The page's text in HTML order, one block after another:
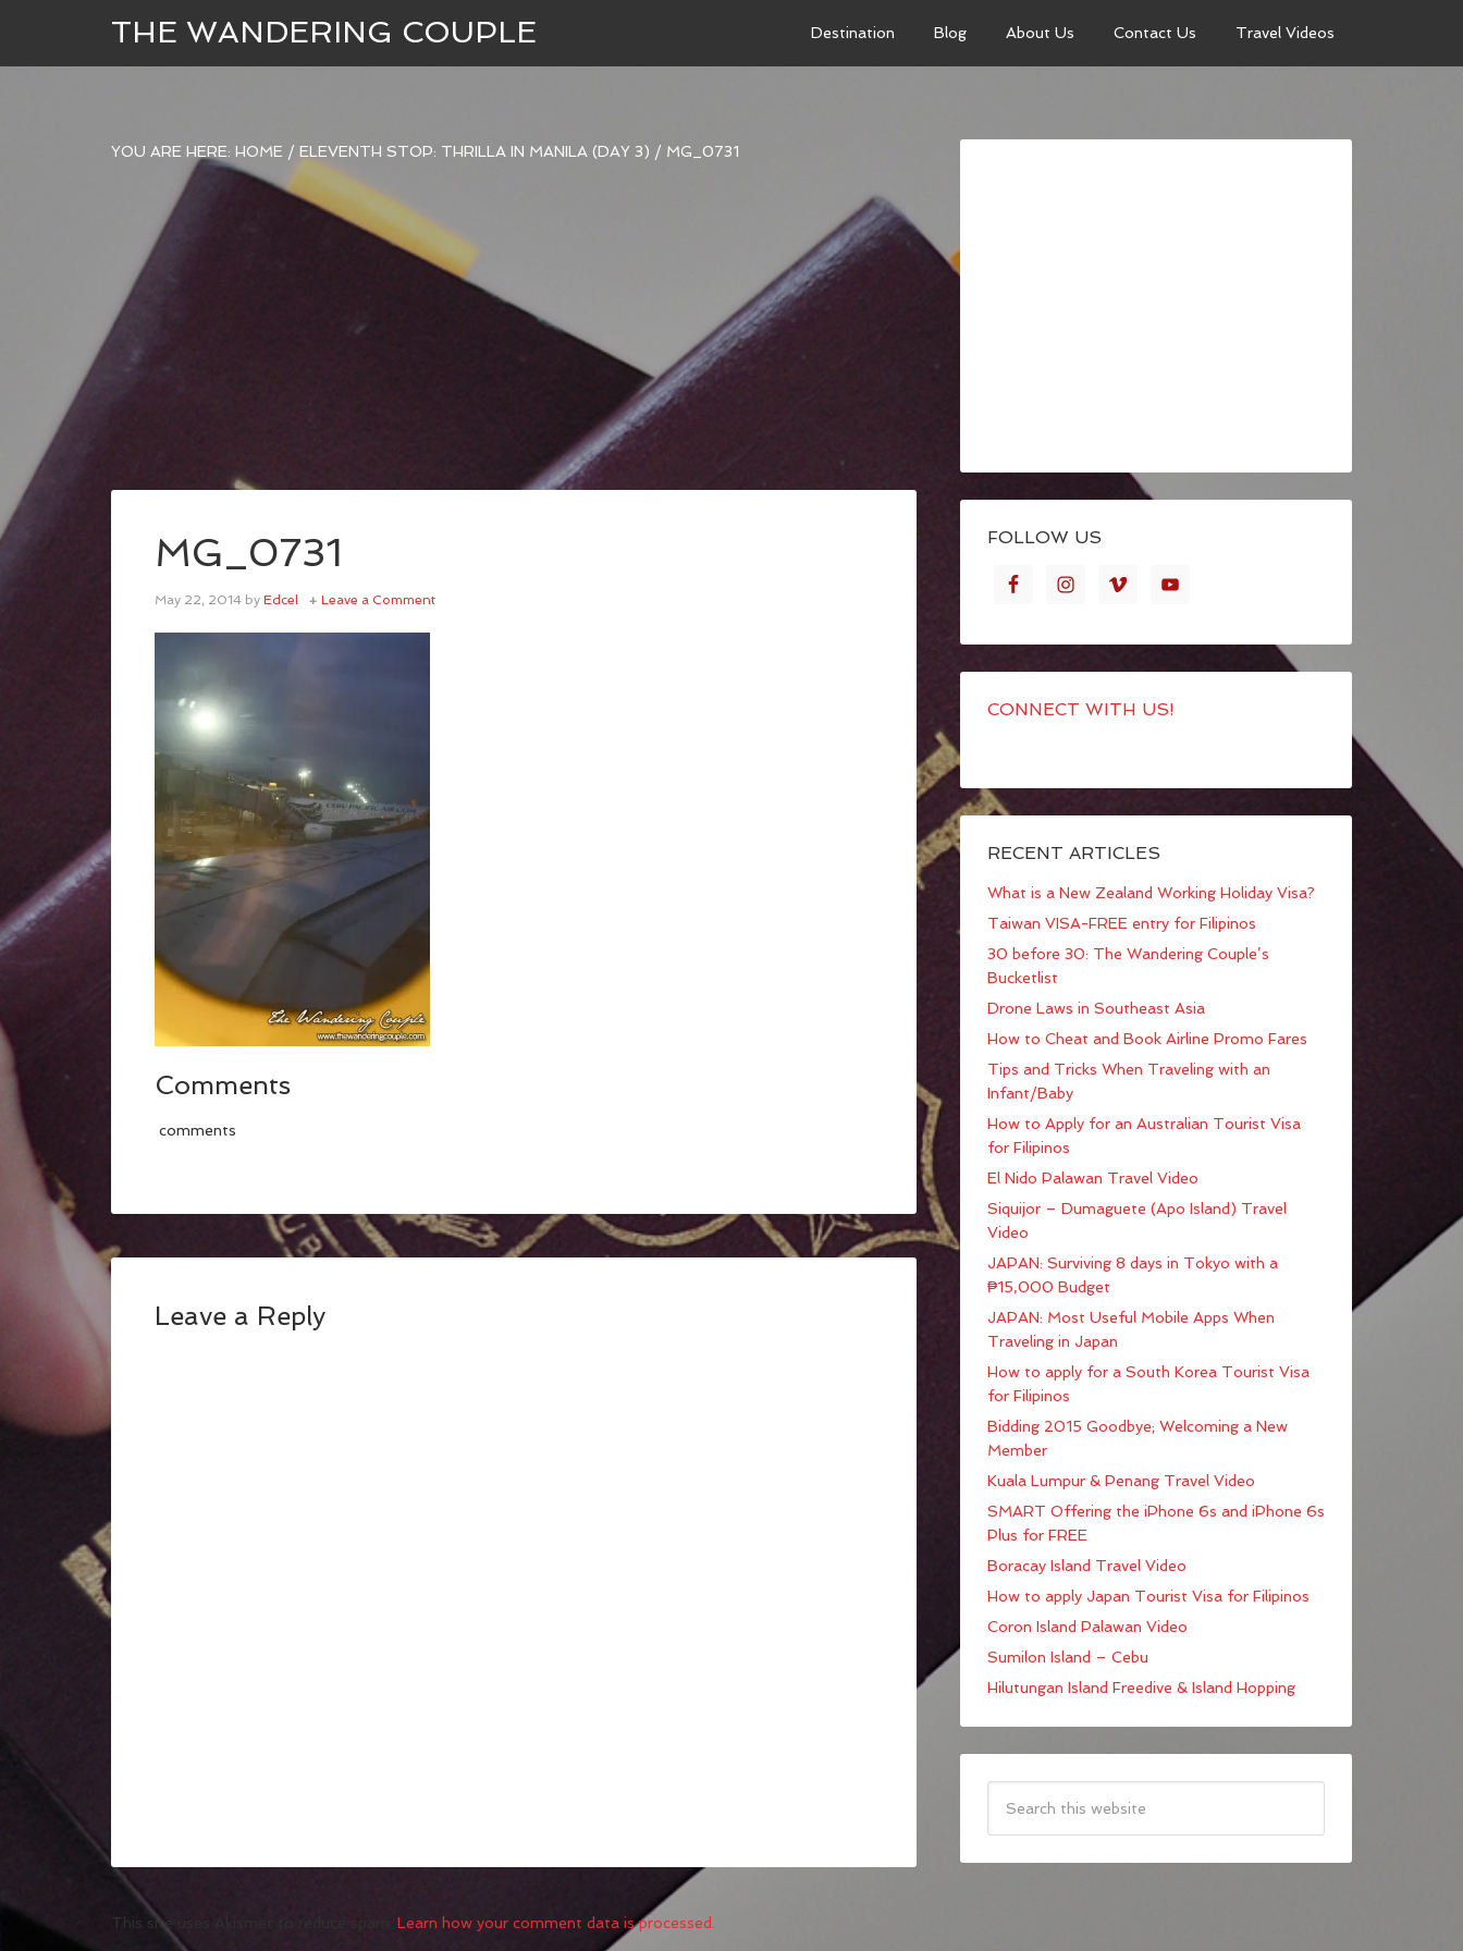
THE WANDERING COUPLE Destination Blog About Us Contact Us Travel Videos
YOU ARE HERE: HOME / ELEVENTH STOP: THRILLA IN MANILA (DAY 3) / MG_0731
MG_0731
May 22, 2014 by Edcel Leave a Comment
Comments
comments
Leave a Reply
This site uses Akismet to reduce spam. Learn how your comment data is processed.
FOLLOW US
CONNECT WITH US!
RECENT ARTICLES
What is a New Zealand Working Holiday Visa?
Taiwan VISA-FREE entry for Filipinos
30 before 30: The Wandering Couple’s
Bucketlist
Drone Laws in Southeast Asia
How to Cheat and Book Airline Promo Fares
Tips and Tricks When Traveling with an
Infant/Baby
How to Apply for an Australian Tourist Visa
for Filipinos
El Nido Palawan Travel Video
Siquijor – Dumaguete (Apo Island) Travel
Video
JAPAN: Surviving 8 days in Tokyo with a
₱15,000 Budget
JAPAN: Most Useful Mobile Apps When
Traveling in Japan
How to apply for a South Korea Tourist Visa
for Filipinos
Bidding 2015 Goodbye; Welcoming a New
Member
Kuala Lumpur & Penang Travel Video
SMART Offering the iPhone 6s and iPhone 6s
Plus for FREE
Boracay Island Travel Video
How to apply Japan Tourist Visa for Filipinos
Coron Island Palawan Video
Sumilon Island – Cebu
Hilutungan Island Freedive & Island Hopping